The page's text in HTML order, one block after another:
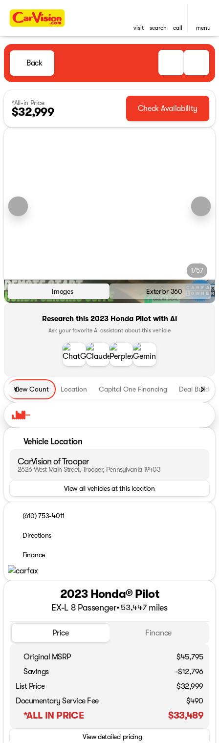
visit search call menu
Back
*All-in Price
$32,999 Check Availability
1/57
Images Exterior 360
Research this 2023 Honda Pilot with AI
Ask your favorite AI assistant about this vehicle
View Count Location Capital One Financing Deal Builder
Vehicle Location
CarVision of Trooper
2626 West Main Street, Trooper, Pennsylvania 19403
View all vehicles at this location
(610) 753-4011
Directions
Finance
2023 Honda® Pilot
EX-L 8 Passenger• 53,447 miles
Price Finance
Original MSRP
$45,795
Savings
-$12,796
List Price
$32,999
Documentary Service Fee
$490
*ALL IN PRICE $33,489
View detailed pricing